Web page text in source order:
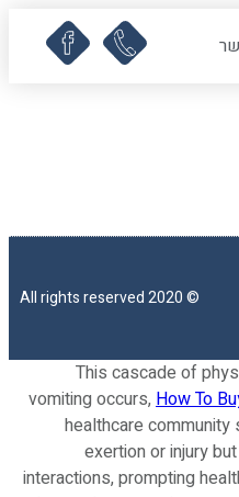
© 2020 All rights reserved
This cascade of
vomiting occurs, How To
healthcare
exertion or injury
interactions, prompting